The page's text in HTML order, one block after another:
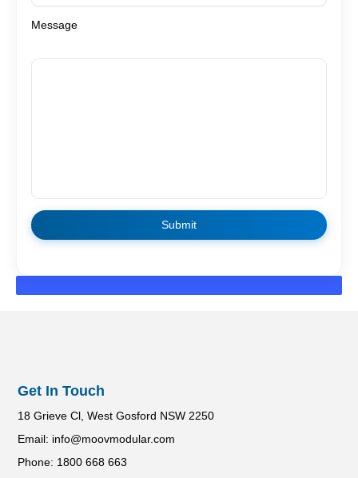
Message
Get In Touch
18 Grieve Cl, West Gosford NSW 2250
Email: info@moovmodular.com
Phone: 1800 668 663